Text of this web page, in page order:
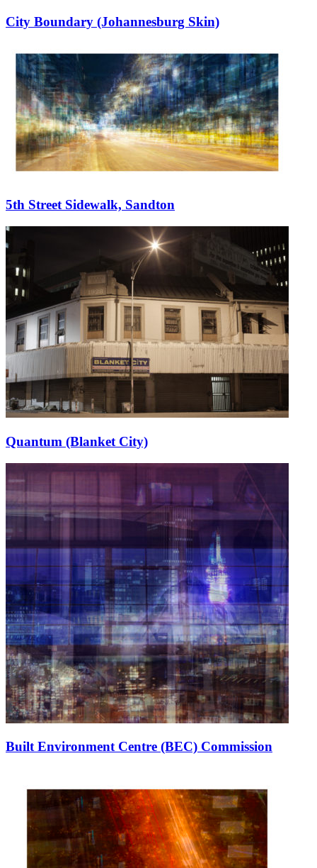
City Boundary (Johannesburg Skin)
5th Street Sidewalk, Sandton
Quantum (Blanket City)
Built Environment Centre (BEC) Commission